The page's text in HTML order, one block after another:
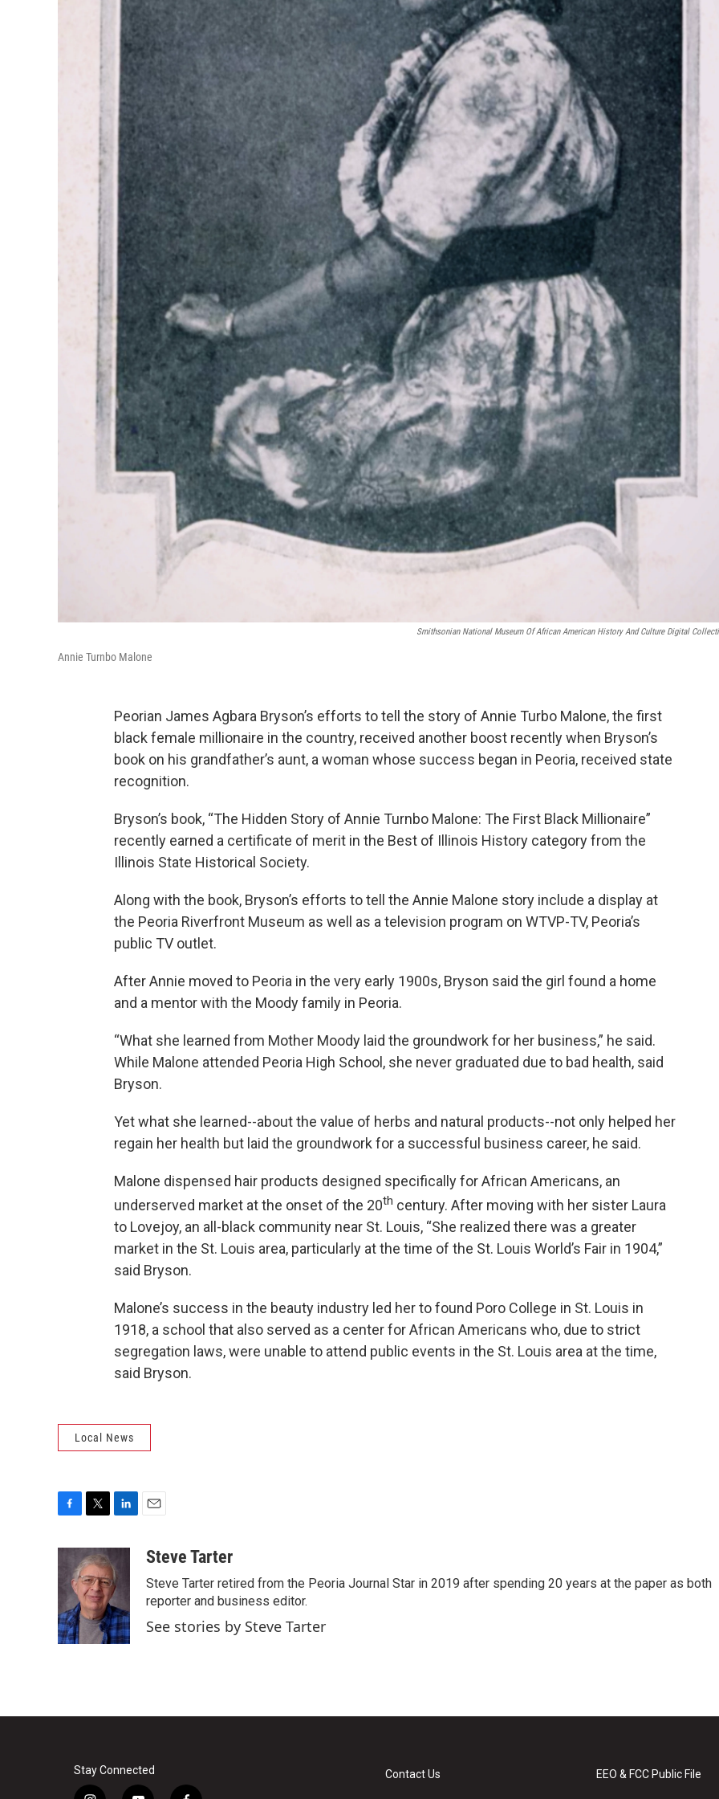
Smithsonian National Museum Of African American History And Culture Digital
Annie Turnbo Malone
Peorian James Agbara Bryson’s efforts to tell the story of Annie Turbo Malone, the first
black female millionaire in the country, received another boost recently when Bryson’s
book on his grandfather’s aunt, a woman whose success began in Peoria, received state
recognition.
Bryson’s book, “The Hidden Story of Annie Turnbo Malone: The First Black Millionaire”
recently earned a certificate of merit in the Best of Illinois History category from the
Illinois State Historical Society.
Along with the book, Bryson’s efforts to tell the Annie Malone story include a display at
the Peoria Riverfront Museum as well as a television program on WTVP-TV, Peoria’s
public TV outlet.
After Annie moved to Peoria in the very early 1900s, Bryson said the girl found a home
and a mentor with the Moody family in Peoria.
“What she learned from Mother Moody laid the groundwork for her business,” he said.
While Malone attended Peoria High School, she never graduated due to bad health, said
Bryson.
Yet what she learned--about the value of herbs and natural products--not only helped her
regain her health but laid the groundwork for a successful business career, he said.
Malone dispensed hair products designed specifically for African Americans, an
underserved market at the onset of the 20th century. After moving with her sister Laura
to Lovejoy, an all-black community near St. Louis, “She realized there was a greater
market in the St. Louis area, particularly at the time of the St. Louis World’s Fair in 1904,”
said Bryson.
Malone’s success in the beauty industry led her to found Poro College in St. Louis in
1918, a school that also served as a center for African Americans who, due to strict
segregation laws, were unable to attend public events in the St. Louis area at the time,
said Bryson.
Local News
o
k
i
t
t
e
r
k
e
d
I
n
aSteve Tarter
Steve Tarter retired from the Peoria Journal Star in 2019 after spending 20 years at the paper as both
reporter and business editor.
See stories by Steve Tarter
Stay Connected Contact Us EEO & FCC Public File